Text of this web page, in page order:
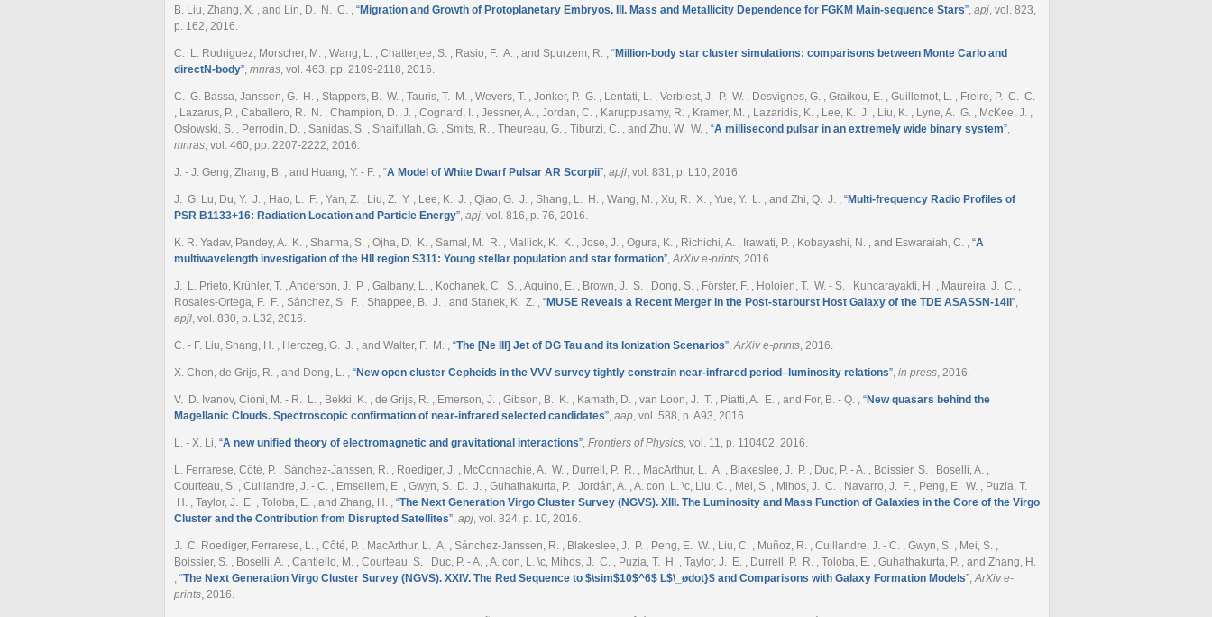
B. Liu, Zhang, X. , and Lin, D. N. C. , “Migration and Growth of Protoplanetary Embryos. III. Mass and Metallicity Dependence for FGKM Main-sequence Stars”, apj, vol. 823,
p. 162, 2016.
C. L. Rodriguez, Morscher, M. , Wang, L. , Chatterjee, S. , Rasio, F. A. , and Spurzem, R. , “Million-body star cluster simulations: comparisons between Monte Carlo and
directN-body”, mnras, vol. 463, pp. 2109-2118, 2016.
C. G. Bassa, Janssen, G. H. , Stappers, B. W. , Tauris, T. M. , Wevers, T. , Jonker, P. G. , Lentati, L. , Verbiest, J. P. W. , Desvignes, G. , Graikou, E. , Guillemot, L. , Freire, P. C. C.
, Lazarus, P. , Caballero, R. N. , Champion, D. J. , Cognard, I. , Jessner, A. , Jordan, C. , Karuppusamy, R. , Kramer, M. , Lazaridis, K. , Lee, K. J. , Liu, K. , Lyne, A. G. , McKee, J. ,
Osłowski, S. , Perrodin, D. , Sanidas, S. , Shaifullah, G. , Smits, R. , Theureau, G. , Tiburzi, C. , and Zhu, W. W. , “A millisecond pulsar in an extremely wide binary system”,
mnras, vol. 460, pp. 2207-2222, 2016.
J. - J. Geng, Zhang, B. , and Huang, Y. - F. , “A Model of White Dwarf Pulsar AR Scorpii”, apjl, vol. 831, p. L10, 2016.
J. G. Lu, Du, Y. J. , Hao, L. F. , Yan, Z. , Liu, Z. Y. , Lee, K. J. , Qiao, G. J. , Shang, L. H. , Wang, M. , Xu, R. X. , Yue, Y. L. , and Zhi, Q. J. , “Multi-frequency Radio Profiles of
PSR B1133+16: Radiation Location and Particle Energy”, apj, vol. 816, p. 76, 2016.
K. R. Yadav, Pandey, A. K. , Sharma, S. , Ojha, D. K. , Samal, M. R. , Mallick, K. K. , Jose, J. , Ogura, K. , Richichi, A. , Irawati, P. , Kobayashi, N. , and Eswaraiah, C. , “A
multiwavelength investigation of the HII region S311: Young stellar population and star formation”,ArXiv e-prints, 2016.
J. L. Prieto, Krühler, T. , Anderson, J. P. , Galbany, L. , Kochanek, C. S. , Aquino, E. , Brown, J. S. , Dong, S. , Förster, F. , Holoien, T. W. - S. , Kuncarayakti, H. , Maureira, J. C. ,
Rosales-Ortega, F. F. , Sánchez, S. F. , Shappee, B. J. , and Stanek, K. Z. , “MUSE Reveals a Recent Merger in the Post-starburst Host Galaxy of the TDE ASASSN-14li”,
apjl, vol. 830, p. L32, 2016.
C. - F. Liu, Shang, H. , Herczeg, G. J. , and Walter, F. M. , “The [Ne III] Jet of DG Tau and its Ionization Scenarios”,ArXiv e-prints, 2016.
X. Chen, de Grijs, R. , and Deng, L. , “New open cluster Cepheids in the VVV survey tightly constrain near-infrared period–luminosity relations”, in press, 2016.
V. D. Ivanov, Cioni, M. - R. L. , Bekki, K. , de Grijs, R. , Emerson, J. , Gibson, B. K. , Kamath, D. , van Loon, J. T. , Piatti, A. E. , and For, B. - Q. , “New quasars behind the
Magellanic Clouds. Spectroscopic confirmation of near-infrared selected candidates”, aap, vol. 588, p. A93, 2016.
L. - X. Li, “A new unified theory of electromagnetic and gravitational interactions”, Frontiers of Physics, vol. 11, p. 110402, 2016.
L. Ferrarese, Côté, P. , Sánchez-Janssen, R. , Roediger, J. , McConnachie, A. W. , Durrell, P. R. , MacArthur, L. A. , Blakeslee, J. P. , Duc, P. - A. , Boissier, S. , Boselli, A. ,
Courteau, S. , Cuillandre, J. - C. , Emsellem, E. , Gwyn, S. D. J. , Guhathakurta, P. , Jordán, A. , A. con, L. \c, Liu, C. , Mei, S. , Mihos, J. C. , Navarro, J. F. , Peng, E. W. , Puzia, T.
H. , Taylor, J. E. , Toloba, E. , and Zhang, H. , “The Next Generation Virgo Cluster Survey (NGVS). XIII. The Luminosity and Mass Function of Galaxies in the Core of the Virgo
Cluster and the Contribution from Disrupted Satellites”, apj, vol. 824, p. 10, 2016.
J. C. Roediger, Ferrarese, L. , Côté, P. , MacArthur, L. A. , Sánchez-Janssen, R. , Blakeslee, J. P. , Peng, E. W. , Liu, C. , Muñoz, R. , Cuillandre, J. - C. , Gwyn, S. , Mei, S. ,
Boissier, S. , Boselli, A. , Cantiello, M. , Courteau, S. , Duc, P. - A. , A. con, L. \c, Mihos, J. C. , Puzia, T. H. , Taylor, J. E. , Durrell, P. R. , Toloba, E. , Guhathakurta, P. , and Zhang, H.
, “The Next Generation Virgo Cluster Survey (NGVS). XXIV. The Red Sequence to $\sim$10$^6$ L$\_ødot}$ and Comparisons with Galaxy Formation Models”,ArXiv e-
prints, 2016.